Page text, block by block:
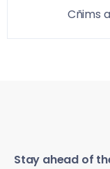
Cñims
Stay ahead of